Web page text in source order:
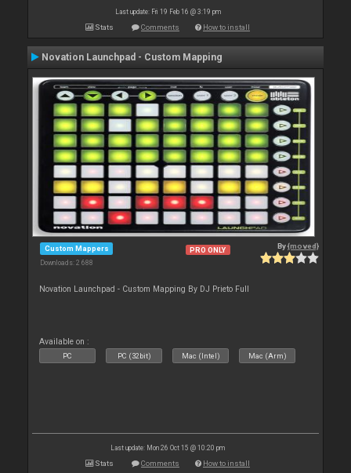
Last update: Fri 19 Feb 16 @ 3:19 pm
Stats Comments How to install
Novation Launchpad - Custom Mapping
Custom Mappers
Downloads: 2 688
PRO ONLY By{moved}
Novation Launchpad - Custom Mapping By DJ Prieto Full
Available on :
PC PC (32bit) Mac (Intel) Mac (Arm)
Last update: Mon 26 Oct 15 @ 10:20 pm
Stats Comments How to install